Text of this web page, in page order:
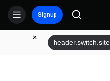
Signup
header.switch.site